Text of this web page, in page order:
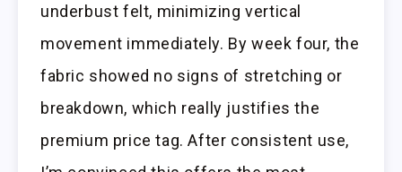
underbust felt, minimizing vertical
movement immediately. By week four, the
fabric showed no signs of stretching or
breakdown, which really justifies the
premium price tag. After consistent use,